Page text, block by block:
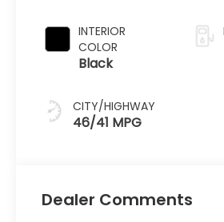
INTERIOR
COLOR
Black
CITY/HIGHWAY
46/41 MPG
Dealer Comments